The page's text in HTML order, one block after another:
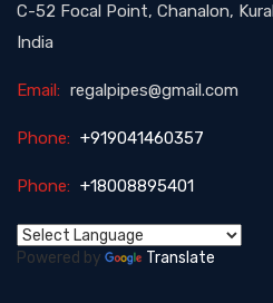
C-52 Focal Point, Chanalon,
India
Email: regalpipes@gmail.com
Phone: +919041460357
Phone: +18008895401
Powered by Translate